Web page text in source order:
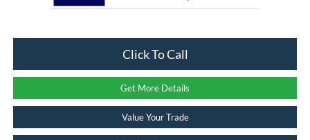
Click To Call
Get More Details
Value Your Trade